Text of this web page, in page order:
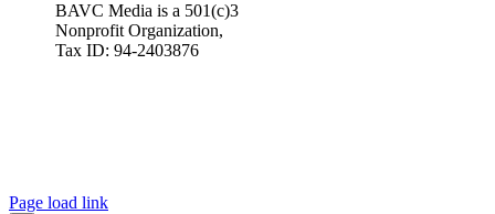
BAVC Media is a 501(c)3
Nonprofit Organization,
Tax ID: 94-2403876
Page load link